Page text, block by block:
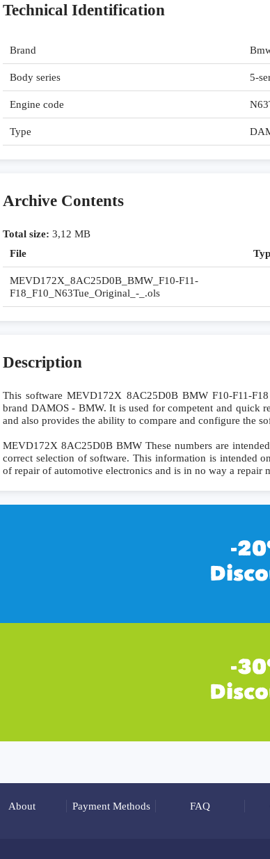
Technical Identification
Brand
Body series 5-
Engine code
Type
Archive Contents
Total size: 3,12 MB
File
MEVD172X_8AC25D0B_BMW_F10-F11-
F18_F10_N63Tue_Original_-_.ols
Description
This software MEVD172X 8AC25D0B BMW F10-F11-
brand DAMOS - BMW. It is used for competent and quick
and also provides the ability to compare and configure the
MEVD172X 8AC25D0B BMW These numbers are
correct selection of software. This information is intended
of repair of automotive electronics and is in no way a repair
About Payment Methods FAQ